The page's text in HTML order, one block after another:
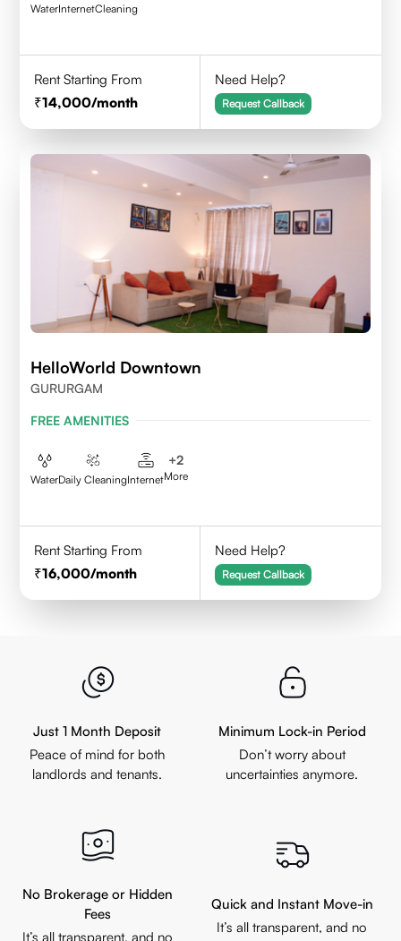
WaterInternetCleaning
Rent Starting From
14,000/month
Need Help?
Request Callback
HelloWorld Downtown
GURURGAM
FREE AMENITIES
WaterDaily CleaningInternet
+2
More
Rent Starting From
16,000/month
Need Help?
Request Callback
Just 1 Month Deposit
Peace of mind for both
landlords and tenants.
Minimum Lock-in Period
Don’t worry about
uncertainties anymore.
No Brokerage or Hidden
Fees
It’s all transparent, and no
Quick and Instant Move-in
It’s all transparent, and no